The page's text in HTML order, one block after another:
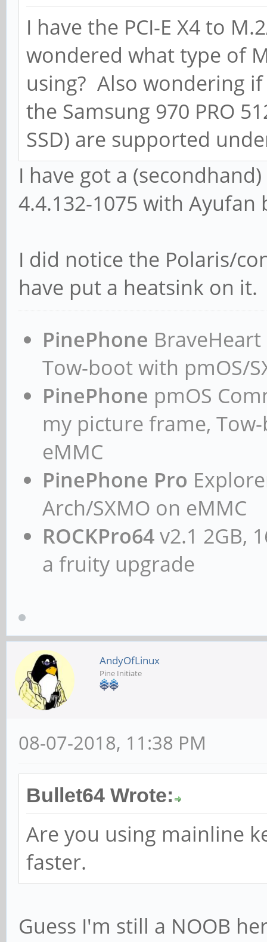
I have the PCI-E X4 to
wondered what type of
using? Also wondering
the Samsung 970 PRO
SSD) are supported
I have got a
4.4.132-1075 with
I did notice the Polaris/
have put a heatsink on it.
PinePhone
Tow-boot with pmOS/
PinePhone pmOS
my picture frame,
eMMC
PinePhone Pro
Arch/SXMO on eMMC
ROCKPro64v2.1 2GB,
a fruity upgrade
AndyOfLinux
Pine Initiate
08-07-2018, 11:38 PM
Bullet64 Wrote:
Are you using mainline
faster.
Guess I'm still a NOOB